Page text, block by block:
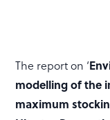
The report on ‘
modelling of the
maximum